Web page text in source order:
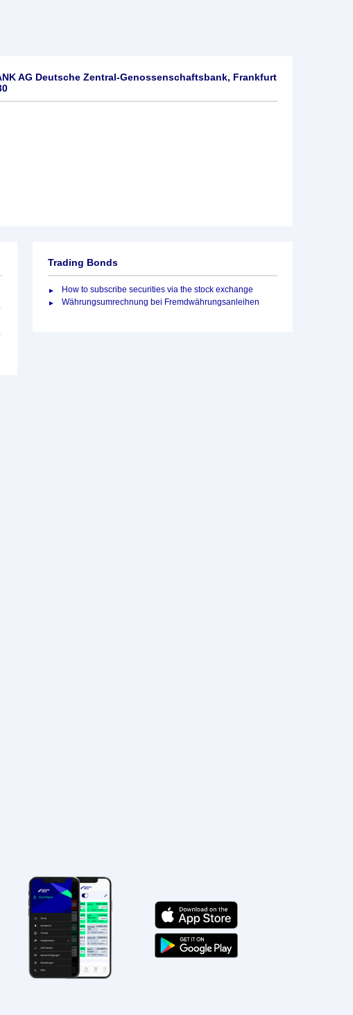
AG Deutsche Zentral-Genossenschaftsbank, Frankfurt
Trading Bonds
How to subscribe securities via the stock exchange
Währungsumrechnung bei Fremdwährungsanleihen